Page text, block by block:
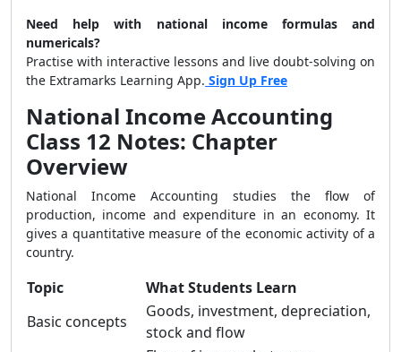
Need help with national income formulas and
numericals?
Practise with interactive lessons and live doubt-solving on
the Extramarks Learning App. Sign Up Free
National Income Accounting
Class 12 Notes: Chapter
Overview
National Income Accounting studies the flow of
production, income and expenditure in an economy. It
gives a quantitative measure of the economic activity of a
country.
Topic
What Students Learn
Basic concepts
Goods, investment, depreciation,
stock and flow